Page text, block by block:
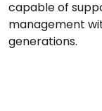
capable of
management
generations.